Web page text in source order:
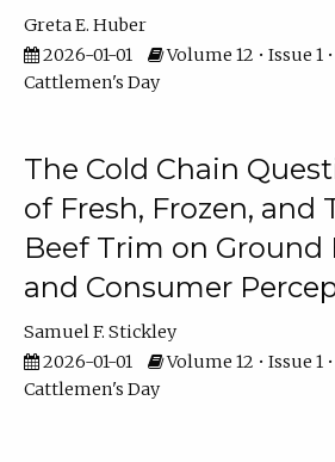
Greta E. Huber
2026-01-01
Volume 12 • Issue 1
Cattlemen's Day
The Cold Chain
of Fresh, Frozen, and
Beef Trim on Ground
and Consumer
Samuel F. Stickley
2026-01-01
Volume 12 • Issue 1
Cattlemen's Day